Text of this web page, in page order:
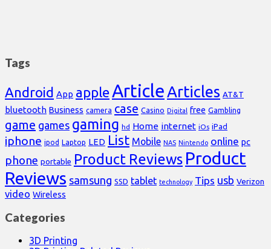
Tags
Android App appleArticleArticles AT&T
bluetooth Business camera case Casino Digital free Gambling
game games gaming hd Home internet iOs iPad
iphone ipod Laptop LED List Mobile NAS Nintendo online pc
phone portable Product Reviews Product
Reviews samsung SSD tablet technology Tips usb Verizon
video Wireless
Categories
3D Printing